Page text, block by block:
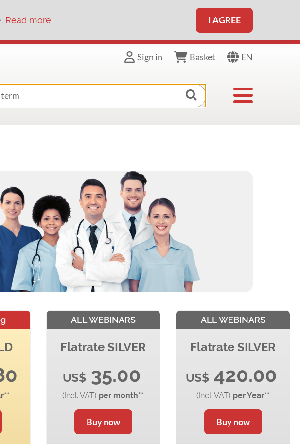
Read more I AGREE
Sign in Basket EN
Toggle
ALL WEBINARS
Flatrate SILVER
US$35.00
(Incl. VAT) per month**
Buy now
ALL WEBINARS
Flatrate SILVER
US$ 420.00
(Incl. VAT) per Year**
Buy now